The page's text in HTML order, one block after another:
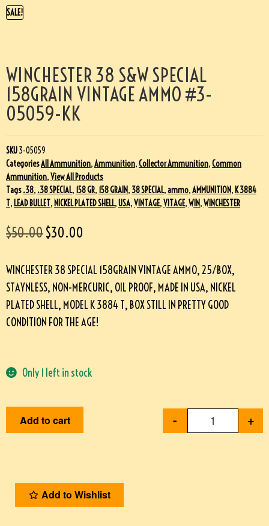
SALE!
WINCHESTER 38 S&W SPECIAL
158GRAIN VINTAGE AMMO #3-
05059-KK
SKU3-05059
CategoriesAll Ammunition,Ammunition,Collector Ammunition,Common
Ammunition,View All Products
Tags.38, .38 SPECIAL, 158 GR, 158 GRAIN, 38 SPECIAL,ammo,AMMUNITION, K 3884
T, LEAD BULLET, NICKEL PLATED SHELL,USA,VINTAGE,VITAGE,WIN,WINCHESTER
$50.00$30.00
WINCHESTER 38 SPECIAL 158GRAIN VINTAGE AMMO, 25/BOX,
STAYNLESS, NON-MERCURIC, OIL PROOF, MADE IN USA, NICKEL
PLATED SHELL, MODEL K 3884 T, BOX STILL IN PRETTY GOOD
CONDITION FOR THE AGE!
Only 1 left in stock
- +
Add to cart
Add to Wishlist